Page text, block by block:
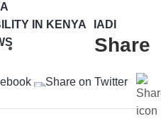
IN KENYA
IADI
Share